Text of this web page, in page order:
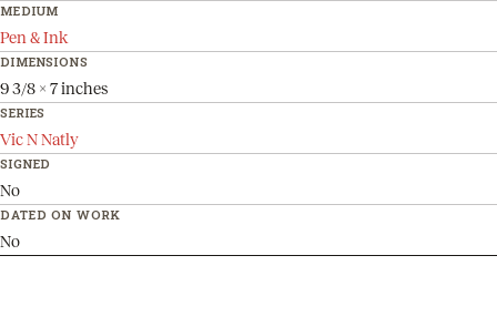
MEDIUM
Pen & Ink
DIMENSIONS
9 3/8 x 7 inches
SERIES
Vic N Natly
SIGNED
No
DATED ON WORK
No